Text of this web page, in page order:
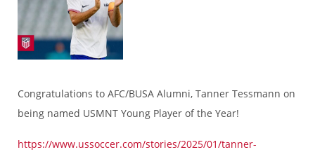
Congratulations to AFC/BUSA Alumni, Tanner Tessmann on
being named USMNT Young Player of the Year!
https://www.ussoccer.com/stories/2025/01/tanner-